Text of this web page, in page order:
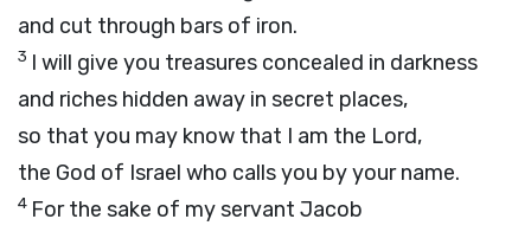
and cut through bars of iron.
3 I will give you treasures concealed in darkness
and riches hidden away in secret places,
so that you may know that I am the Lord,
the God of Israel who calls you by your name.
4 For the sake of my servant Jacob